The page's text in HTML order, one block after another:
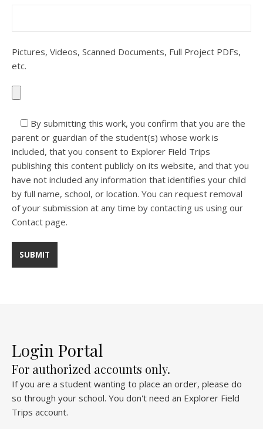
Pictures, Videos, Scanned Documents, Full Project PDFs,
etc.
By submitting this work, you confirm that you are the
parent or guardian of the student(s) whose work is
included, that you consent to Explorer Field Trips
publishing this content publicly on its website, and that you
have not included any information that identifies your child
by full name, school, or location. You can request removal
of your submission at any time by contacting us using our
Contact page.
Login Portal
For authorized accounts only.
If you are a student wanting to place an order, please do
so through your school. You don't need an Explorer Field
Trips account.